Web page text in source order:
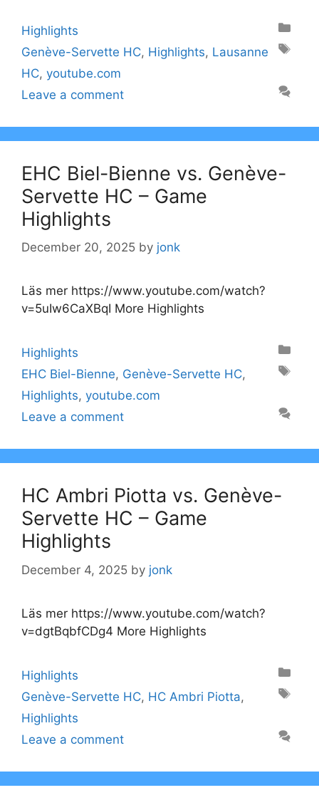
Categories
Highlights
Tags
Genève-Servette HC, Highlights, Lausanne
HC, youtube.com
Leave a comment
EHC Biel-Bienne vs. Genève-
Servette HC – Game
Highlights
December 20, 2025 by jonk
Läs mer https://www.youtube.com/watch?
v=5uIw6CaXBqI More Highlights
Categories
Highlights
Tags
EHC Biel-Bienne, Genève-Servette HC,
Highlights, youtube.com
Leave a comment
HC Ambri Piotta vs. Genève-
Servette HC – Game
Highlights
December 4, 2025 by jonk
Läs mer https://www.youtube.com/watch?
v=dgtBqbfCDg4 More Highlights
Categories
Highlights
Tags
Genève-Servette HC, HC Ambri Piotta,
Highlights
Leave a comment